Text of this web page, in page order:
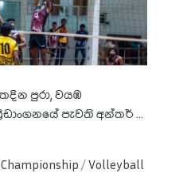
පුරා, වයඹ
පැවති අන්තර් ...
/Volleyball